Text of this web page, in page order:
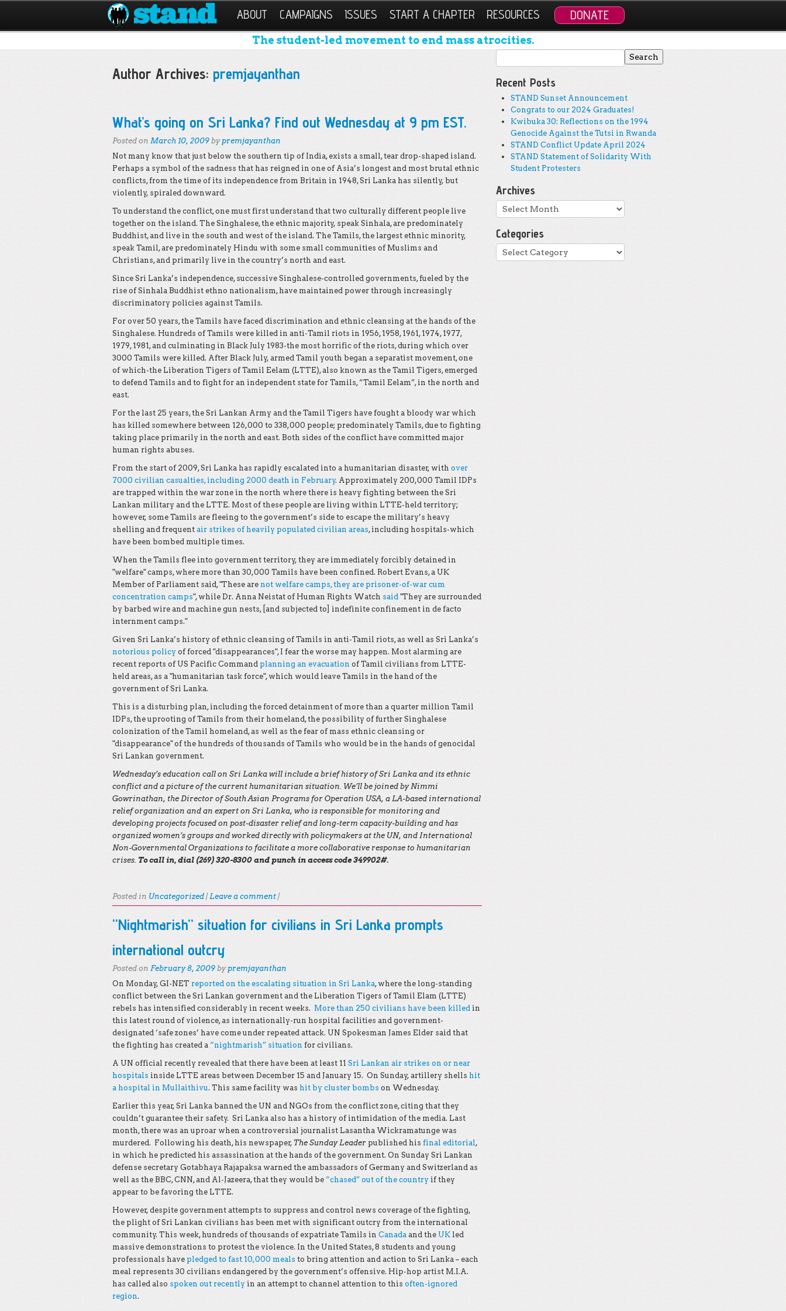
ABOUT CAMPAIGNS ISSUES START A CHAPTER RESOURCES DONATE
The student-led movement to end mass atrocities.
Author Archives: premjayanthan
Post navigation
What’s going on Sri Lanka? Find out Wednesday at 9 pm EST.
Posted on March 10, 2009 by premjayanthan
Not many know that just below the southern tip of India, exists a small, tear drop-shaped island.
Perhaps a symbol of the sadness that has reigned in one of Asia’s longest and most brutal ethnic
conflicts, from the time of its independence from Britain in 1948, Sri Lanka has silently, but
violently, spiraled downward.
To understand the conflict, one must first understand that two culturally different people live
together on the island. The Singhalese, the ethnic majority, speak Sinhala, are predominately
Buddhist, and live in the south and west of the island. The Tamils, the largest ethnic minority,
speak Tamil, are predominately Hindu with some small communities of Muslims and
Christians, and primarily live in the country’s north and east.
Since Sri Lanka’s independence, successive Singhalese-controlled governments, fueled by the
rise of Sinhala Buddhist ethno nationalism, have maintained power through increasingly
discriminatory policies against Tamils.
For over 50 years, the Tamils have faced discrimination and ethnic cleansing at the hands of the
Singhalese. Hundreds of Tamils were killed in anti-Tamil riots in 1956, 1958, 1961, 1974, 1977,
1979, 1981, and culminating in Black July 1983-the most horrific of the riots, during which over
3000 Tamils were killed. After Black July, armed Tamil youth began a separatist movement, one
of which-the Liberation Tigers of Tamil Eelam (LTTE), also known as the Tamil Tigers, emerged
to defend Tamils and to fight for an independent state for Tamils, “Tamil Eelam”, in the north and
east.
For the last 25 years, the Sri Lankan Army and the Tamil Tigers have fought a bloody war which
has killed somewhere between 126,000 to 338,000 people; predominately Tamils, due to fighting
taking place primarily in the north and east. Both sides of the conflict have committed major
human rights abuses.
From the start of 2009, Sri Lanka has rapidly escalated into a humanitarian disaster, with over
7000 civilian casualties, including 2000 death in February. Approximately 200,000 Tamil IDPs
are trapped within the war zone in the north where there is heavy fighting between the Sri
Lankan military and the LTTE. Most of these people are living within LTTE-held territory;
however, some Tamils are fleeing to the government’s side to escape the military’s heavy
shelling and frequent air strikes of heavily populated civilian areas, including hospitals-which
have been bombed multiple times.
When the Tamils flee into government territory, they are immediately forcibly detained in
"welfare" camps, where more than 30,000 Tamils have been confined. Robert Evans, a UK
Member of Parliament said, "These are not welfare camps, they are prisoner-of-war cum
concentration camps", while Dr. Anna Neistat of Human Rights Watch said "They are surrounded
by barbed wire and machine gun nests, [and subjected to] indefinite confinement in de facto
internment camps."
Given Sri Lanka’s history of ethnic cleansing of Tamils in anti-Tamil riots, as well as Sri Lanka’s
notorious policy of forced "disappearances", I fear the worse may happen. Most alarming are
recent reports of US Pacific Command planning an evacuation of Tamil civilians from LTTE-
held areas, as a "humanitarian task force", which would leave Tamils in the hand of the
government of Sri Lanka.
This is a disturbing plan, including the forced detainment of more than a quarter million Tamil
IDPs, the uprooting of Tamils from their homeland, the possibility of further Singhalese
colonization of the Tamil homeland, as well as the fear of mass ethnic cleansing or
"disappearance" of the hundreds of thousands of Tamils who would be in the hands of genocidal
Sri Lankan government.
Wednesday’s education call on Sri Lanka will include a brief history of Sri Lanka and its ethnic
conflict and a picture of the current humanitarian situation. We’ll be joined by Nimmi
Gowrinathan, the Director of South Asian Programs for Operation USA, a LA-based international
relief organization and an expert on Sri Lanka, who is responsible for monitoring and
developing projects focused on post-disaster relief and long-term capacity-building and has
organized women’s groups and worked directly with policymakers at the UN, and International
Non-Governmental Organizations to facilitate a more collaborative response to humanitarian
crises. To call in, dial (269) 320-8300 and punch in access code 349902#.
Posted in Uncategorized |Leave a comment |
“Nightmarish” situation for civilians in Sri Lanka prompts
international outcry
Posted on February 8, 2009 by premjayanthan
On Monday, GI-NET reported on the escalating situation in Sri Lanka, where the long-standing
conflict between the Sri Lankan government and the Liberation Tigers of Tamil Elam (LTTE)
rebels has intensified considerably in recent weeks. More than 250 civilians have been killed in
this latest round of violence, as internationally-run hospital facilities and government-
designated ‘safe zones’ have come under repeated attack. UN Spokesman James Elder said that
the fighting has created a “nightmarish” situation for civilians.
A UN official recently revealed that there have been at least 11 Sri Lankan air strikes on or near
hospitals inside LTTE areas between December 15 and January 15. On Sunday, artillery shells hit
a hospital in Mullaithivu. This same facility was hit by cluster bombs on Wednesday.
Earlier this year, Sri Lanka banned the UN and NGOs from the conflict zone, citing that they
couldn’t guarantee their safety. Sri Lanka also has a history of intimidation of the media. Last
month, there was an uproar when a controversial journalist Lasantha Wickramatunge was
murdered. Following his death, his newspaper, The Sunday Leader published his final editorial,
in which he predicted his assassination at the hands of the government. On Sunday Sri Lankan
defense secretary Gotabhaya Rajapaksa warned the ambassadors of Germany and Switzerland as
well as the BBC, CNN, and Al-Jazeera, that they would be “chased” out of the country if they
appear to be favoring the LTTE.
However, despite government attempts to suppress and control news coverage of the fighting,
the plight of Sri Lankan civilians has been met with significant outcry from the international
community. This week, hundreds of thousands of expatriate Tamils in Canada and the UK led
massive demonstrations to protest the violence. In the United States, 8 students and young
professionals have pledged to fast 10,000 meals to bring attention and action to Sri Lanka – each
meal represents 30 civilians endangered by the government’s offensive. Hip-hop artist M.I.A.
has called also spoken out recently in an attempt to channel attention to this often-ignored
region.
Recent Posts
STAND Sunset Announcement
Congrats to our 2024 Graduates!
Kwibuka 30: Reflections on the 1994
Genocide Against the Tutsi in Rwanda
STAND Conflict Update April 2024
STAND Statement of Solidarity With
Student Protesters
Archives
Archives
Categories
Categories